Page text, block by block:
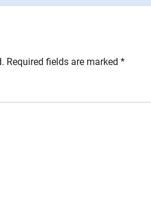
Required fields are marked *